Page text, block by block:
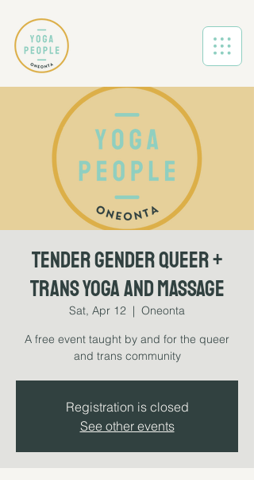
Tender Gender Queer +
Trans Yoga and Massage
Sat, Apr 12
  |
Oneonta
A free event taught by and for the queer
and trans community
Registration is closed
See other events